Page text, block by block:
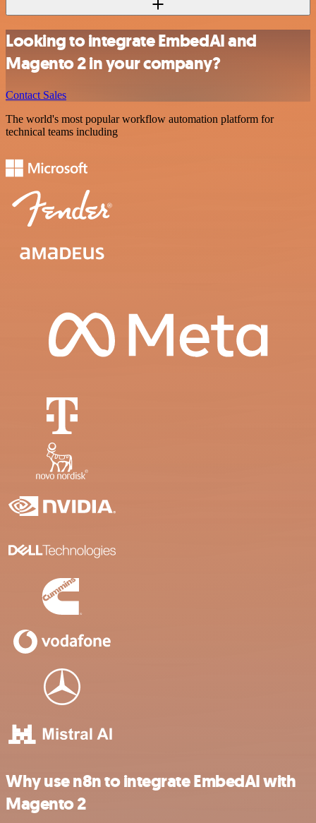
Looking to integrate EmbedAI and
Magento 2 in your company?
Contact Sales
The world's most popular workflow automation platform for
technical teams including
Why use n8n to integrate EmbedAI with
Magento 2